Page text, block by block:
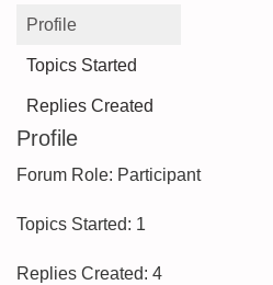
Profile
Topics Started
Replies Created
Profile
Forum Role: Participant
Topics Started: 1
Replies Created: 4